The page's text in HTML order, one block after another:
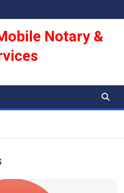
Notary &